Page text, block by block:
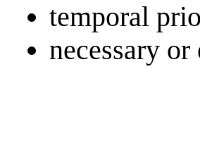
temporal
necessary